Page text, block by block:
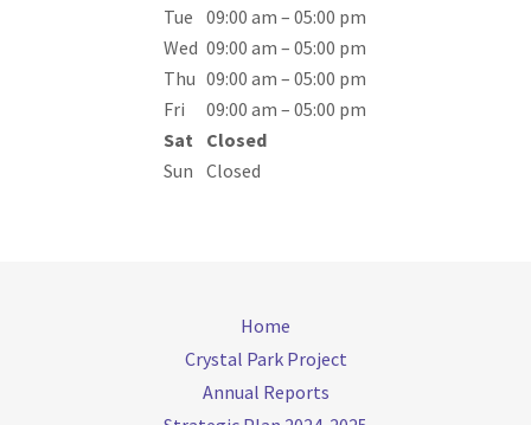
Tue 09:00 am – 05:00 pm
Wed 09:00 am – 05:00 pm
Thu 09:00 am – 05:00 pm
Fri
09:00 am – 05:00 pm
Sat
Closed
Sun Closed
Home
Crystal Park Project
Annual Reports